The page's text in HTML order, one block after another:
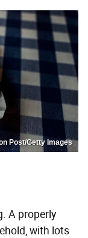
Post/Getty Images
A properly
with lots